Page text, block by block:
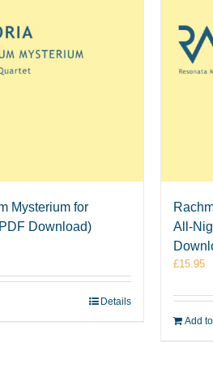
Mysterium for
Download)
Details
All-
£15.95
Add